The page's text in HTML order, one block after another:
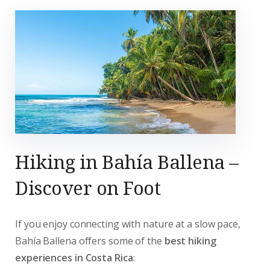
Hiking in Bahía Ballena –
Discover on Foot
If you enjoy connecting with nature at a slow pace,
Bahía Ballena offers some of the best hiking
experiences in Costa Rica: